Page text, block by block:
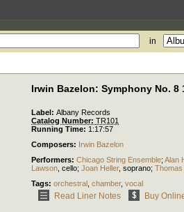
in
Irwin Bazelon: Symphony No. 8
Label: Albany Records
Catalog Number: TR101
Running Time: 1:17:57
Composers: Irwin Bazelon
Performers: Chicago String Ensemble; Alan
Lawson cello; Joan Heller, soprano; Thomas
Tags: orchestral chamber, vocal
Read Liner Notes Buy